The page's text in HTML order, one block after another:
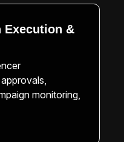
Execution &
monitoring,